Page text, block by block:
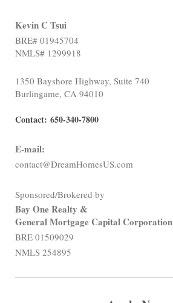
Kevin C Tsui
BRE# 01945704
NMLS# 1299918
1350 Bayshore Highway, Suite 740
Burlingame, CA 94010
Contact: 650-340-7800
E-mail:
contact@DreamHomesUS.com
Sponsored/Brokered by
Bay One Realty &
General Mortgage Capital Corporation
BRE 01509029
NMLS 254895